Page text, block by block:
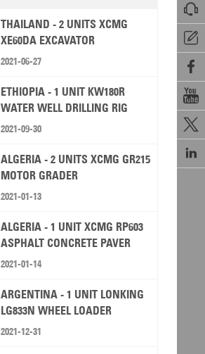






THAILAND - 2 UNITS XCMG
XE60DA EXCAVATOR
2021-06-27
ETHIOPIA - 1 UNIT KW180R
WATER WELL DRILLING RIG
2021-09-30
ALGERIA - 2 UNITS XCMG GR215
MOTOR GRADER
2021-01-13
ALGERIA - 1 UNIT XCMG RP603
ASPHALT CONCRETE PAVER
2021-01-14
ARGENTINA - 1 UNIT LONKING
LG833N WHEEL LOADER
2021-12-31